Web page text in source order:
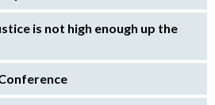
is not high enough up the